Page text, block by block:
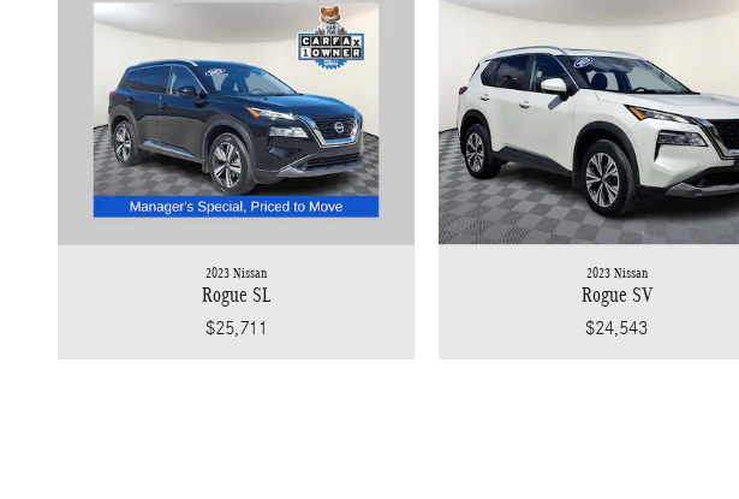
2023 Nissan
Rogue SL
$25,711
2023 Nissan
Rogue SV
$24,543